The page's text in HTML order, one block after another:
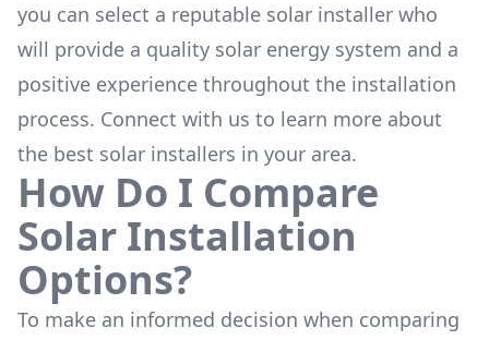
you can select a reputable solar installer who
will provide a quality solar energy system and a
positive experience throughout the installation
process. Connect with us to learn more about
the best solar installers in your area.
How Do I Compare
Solar Installation
Options?
To make an informed decision when comparing